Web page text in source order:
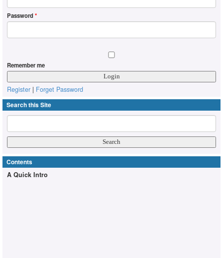
Password*
Remember me
Register | Forget Password
Search this Site
Contents
A Quick Intro